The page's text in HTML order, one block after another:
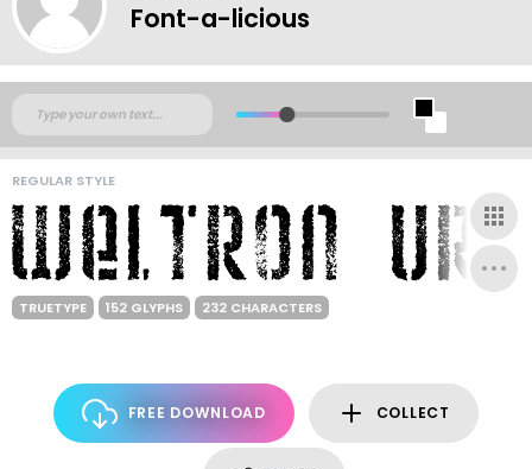
Font-a-licious
REGULAR STYLE
TRUETYPE 152 GLYPHS 232 CHARACTERS
FREE DOWNLOAD COLLECT